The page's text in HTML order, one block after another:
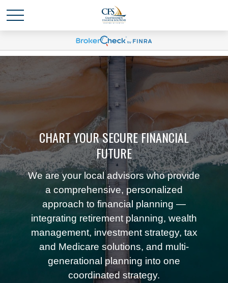
CHART YOUR SECURE FINANCIAL
FUTURE
We are your local advisors who provide
a comprehensive, personalized
approach to financial planning —
integrating retirement planning, wealth
management, investment strategy, tax
and Medicare solutions, and multi-
generational planning into one
coordinated strategy.